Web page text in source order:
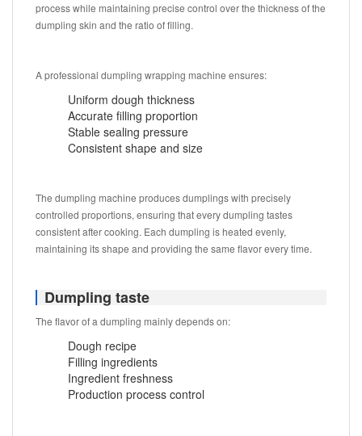
process while maintaining precise control over the thickness of the
dumpling skin and the ratio of filling.
A professional dumpling wrapping machine ensures:
Uniform dough thickness
Accurate filling proportion
Stable sealing pressure
Consistent shape and size
The dumpling machine produces dumplings with precisely
controlled proportions, ensuring that every dumpling tastes
consistent after cooking. Each dumpling is heated evenly,
maintaining its shape and providing the same flavor every time.
Dumpling taste
The flavor of a dumpling mainly depends on:
Dough recipe
Filling ingredients
Ingredient freshness
Production process control